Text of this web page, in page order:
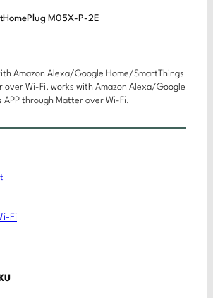
M05X-P-2E
Amazon Alexa/Google Home/SmartThings
over Wi-Fi. works with Amazon Alexa/Google
APP through Matter over Wi-Fi.
Fi